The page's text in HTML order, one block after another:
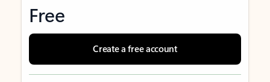
Free
Create a free account